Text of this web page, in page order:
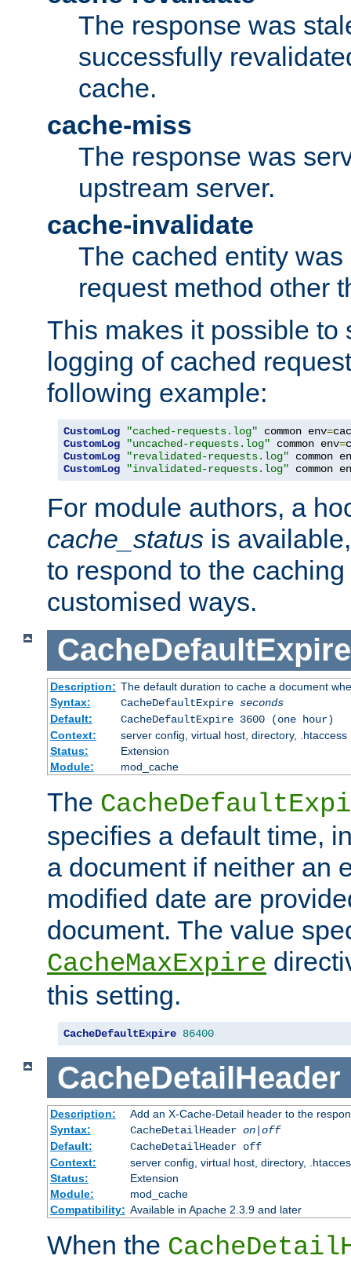
The response was
successfully
cache.
cache-miss
The response was
upstream server.
cache-invalidate
The cached entity
request method other
This makes it possible to
logging of cached
following example:
CustomLog "cached-requests.log" common env=
CustomLog
"uncached-requests.log" common env=
CustomLog
"revalidated-requests.log" common
CustomLog
"invalidated-requests.log" common
For module authors, a
cache_status is
to respond to the
customised ways.
CacheDefaultExpire
Description: The default duration to cache a document
Syntax:
CacheDefaultExpire seconds
Default:
CacheDefaultExpire 3600 (one hour)
Context:
server config, virtual host, directory, .htaccess
Status:
Extension
Module:
mod_cache
The
specifies a default time,
a document if neither an
modified date are
document. The value
CacheMaxExpire
this setting.
CacheDefaultExpire 86400
CacheDetailHeader
Description:
Add an X-Cache-Detail header to the
Syntax:
CacheDetailHeader on|off
Default:
CacheDetailHeader off
Context:
server config, virtual host, directory,
Status:
Extension
Module:
mod_cache
Compatibility: Available in Apache 2.3.9 and later
When the